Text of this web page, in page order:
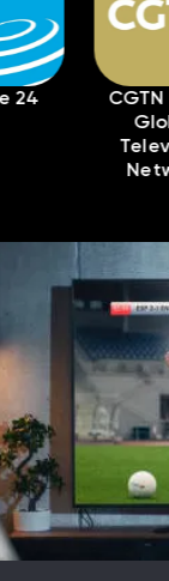
CGTN China